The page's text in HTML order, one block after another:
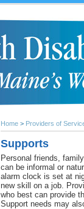
Home > Providers of
Supports
Personal friends,
can be informal or
alarm clock is set at
new skill on a job.
who best can provide
Support needs may